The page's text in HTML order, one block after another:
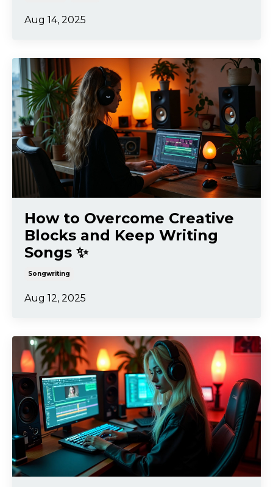
Aug 14, 2025
How to Overcome Creative
Blocks and Keep Writing
Songs ✨
Songwriting
Aug 12, 2025